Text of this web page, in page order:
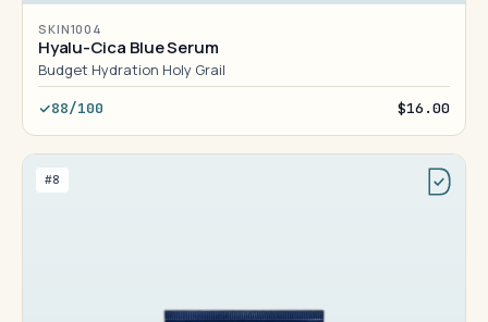
SKIN1004
Hyalu-Cica Blue Serum
Budget Hydration Holy Grail
88/100 $16.00
#8